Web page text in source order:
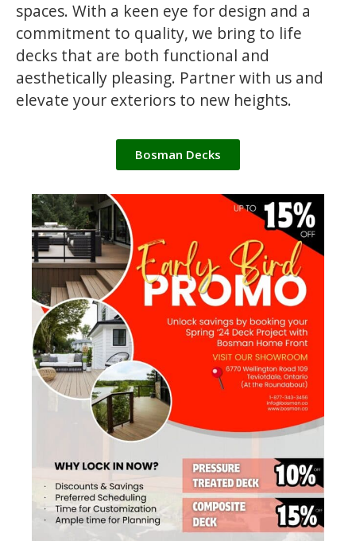
spaces. With a keen eye for design and a
commitment to quality, we bring to life
decks that are both functional and
aesthetically pleasing. Partner with us and
elevate your exteriors to new heights.
Bosman Decks